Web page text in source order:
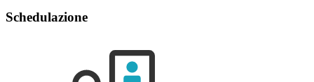
Schedulazione